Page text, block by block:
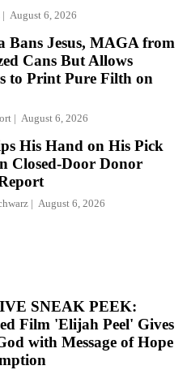
August 6, 2026
Bans Jesus, MAGA from
Cans But Allows
to Print Pure Filth on
August 6, 2026
His Hand on His Pick
Closed-Door Donor
August 6, 2026
SNEAK PEEK:
Film 'Elijah Peel' Gives
with Message of Hope